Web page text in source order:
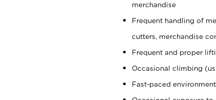
merchandise
Frequent handling of
cutters, merchandise
Frequent and proper
Occasional climbing
Fast-paced